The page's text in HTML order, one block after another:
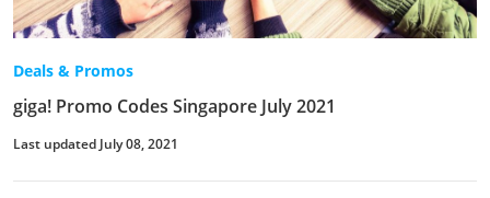
Deals & Promos
giga! Promo Codes Singapore July 2021
Last updated July 08, 2021